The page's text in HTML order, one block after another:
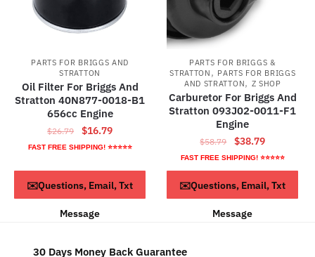
PARTS FOR BRIGGS AND
STRATTON
Oil Filter For Briggs And
Stratton 40N877-0018-B1
656cc Engine
$26.79
Original
price
$16.79Current
price
FAST FREE SHIPPING! ⭐⭐⭐⭐⭐
ADD TO CART
✉️Questions, Email, Txt
Message
PARTS FOR BRIGGS &
STRATTON , PARTS FOR BRIGGS
AND STRATTON, Z SHOP
Carburetor For Briggs And
Stratton 093J02-0011-F1
Engine
$58.79
Original
price
was:
$58.79.
$38.79Current
price
is:
$38.79.
FAST FREE SHIPPING! ⭐⭐⭐⭐⭐
ADD TO CART
✉️Questions, Email, Txt
Message
30 Days Money Back Guarantee